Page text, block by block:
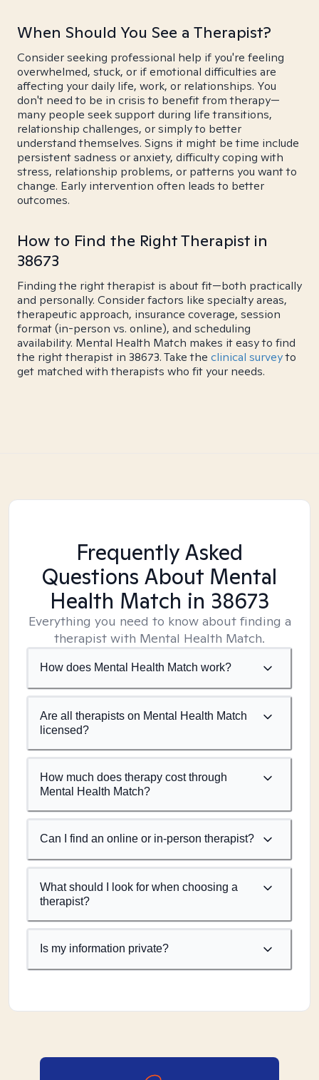
When Should You See a Therapist?
Consider seeking professional help if you're feeling
overwhelmed, stuck, or if emotional difficulties are
affecting your daily life, work, or relationships. You
don't need to be in crisis to benefit from therapy—
many people seek support during life transitions,
relationship challenges, or simply to better
understand themselves. Signs it might be time include
persistent sadness or anxiety, difficulty coping with
stress, relationship problems, or patterns you want to
change. Early intervention often leads to better
outcomes.
How to Find the Right Therapist in
38673
Finding the right therapist is about fit—both practically
and personally. Consider factors like specialty areas,
therapeutic approach, insurance coverage, session
format (in-person vs. online), and scheduling
availability. Mental Health Match makes it easy to find
the right therapist in 38673. Take the clinical surveyto
get matched with therapists who fit your needs.
Frequently Asked
Questions About Mental
Health Match in 38673
Everything you need to know about finding a
therapist with Mental Health Match.
How does Mental Health Match work?
Are all therapists on Mental Health Match
licensed?
How much does therapy cost through
Mental Health Match?
Can I find an online or in-person therapist?
What should I look for when choosing a
therapist?
Is my information private?